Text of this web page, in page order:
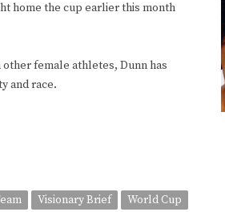
home the cup earlier this month
female athletes, Dunn has
and race.
Visionary Brief World Cup